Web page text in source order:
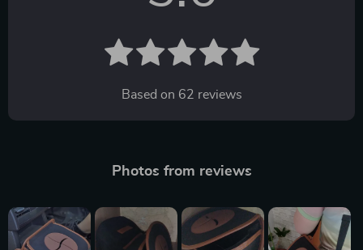
Based on 62 reviews
Photos from reviews